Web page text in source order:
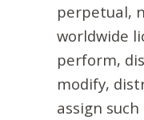
perpetual,
worldwide
perform,
modify,
assign